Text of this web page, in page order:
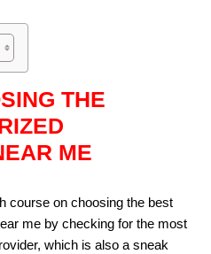
THE
ME
course on choosing the best
me by checking for the most
which is also a sneak